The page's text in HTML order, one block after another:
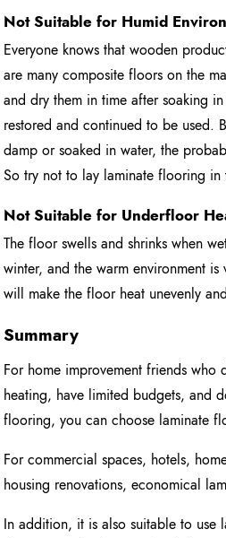
Not Suitable for Humid
Everyone knows that wooden
are many composite floors on the
and dry them in time after soaking
restored and continued to be used.
damp or soaked in water, the
So try not to lay laminate flooring in
Not Suitable for Underfloor
The floor swells and shrinks when
winter, and the warm environment
will make the floor heat unevenly
Summary
For home improvement friends who
heating, have limited budgets, and
flooring, you can choose laminate
For commercial spaces, hotels,
housing renovations, economical
In addition, it is also suitable to use